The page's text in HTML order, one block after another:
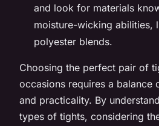
and look for materials
moisture-wicking abilities,
polyester blends.
Choosing the perfect pair of
occasions requires a balance
and practicality. By
types of tights, considering